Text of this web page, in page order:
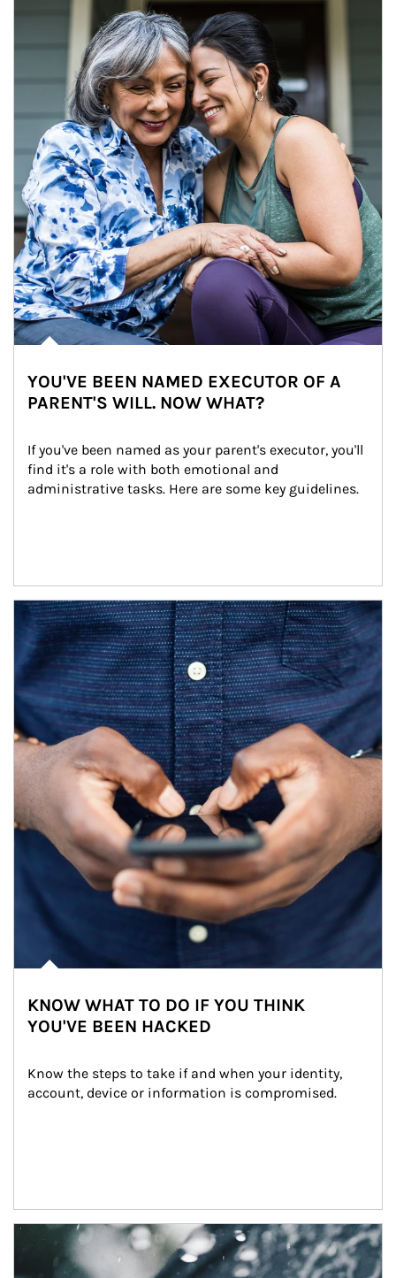
YOU'VE BEEN NAMED EXECUTOR OF A
PARENT'S WILL. NOW WHAT?
If you've been named as your parent's executor, you'll
find it's a role with both emotional and
administrative tasks. Here are some key guidelines.
Article Image
KNOW WHAT TO DO IF YOU THINK
YOU'VE BEEN HACKED
Know the steps to take if and when your identity,
account, device or information is compromised.
Article Image